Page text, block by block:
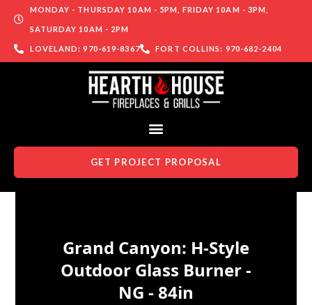
MONDAY - THURSDAY 10AM - 5PM, FRIDAY 10AM - 3PM,
SATURDAY 10AM - 2PM
LOVELAND: 970-619-8367 FORT COLLINS: 970-682-2404
GET PROJECT PROPOSAL
Grand Canyon: H-Style
Outdoor Glass Burner -
NG - 84in